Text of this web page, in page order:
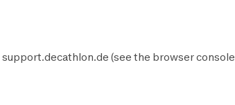
support.decathlon.de (see the browser console